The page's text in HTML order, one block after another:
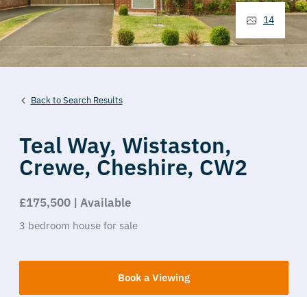
Back to Search Results
Teal Way, Wistaston,
Crewe, Cheshire, CW2
£175,500 | Available
3 bedroom house for sale
Book a Viewing
14